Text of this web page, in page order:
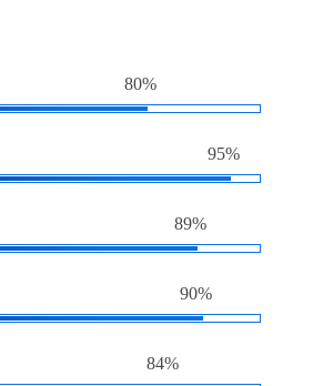
80%
95%
89%
90%
84%